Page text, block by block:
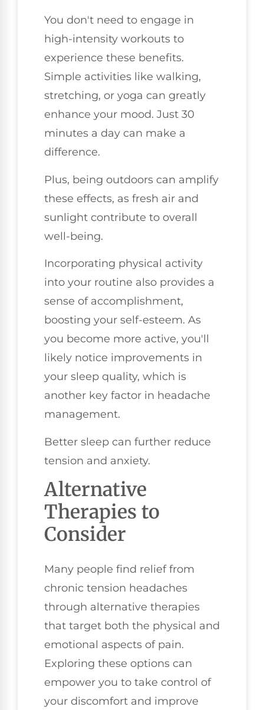
You don't need to engage in
high-intensity workouts to
experience these benefits.
Simple activities like walking,
stretching, or yoga can greatly
enhance your mood. Just 30
minutes a day can make a
difference.
Plus, being outdoors can amplify
these effects, as fresh air and
sunlight contribute to overall
well-being.
Incorporating physical activity
into your routine also provides a
sense of accomplishment,
boosting your self-esteem. As
you become more active, you'll
likely notice improvements in
your sleep quality, which is
another key factor in headache
management.
Better sleep can further reduce
tension and anxiety.
Alternative
Therapies to
Consider
Many people find relief from
chronic tension headaches
through alternative therapies
that target both the physical and
emotional aspects of pain.
Exploring these options can
empower you to take control of
your discomfort and improve